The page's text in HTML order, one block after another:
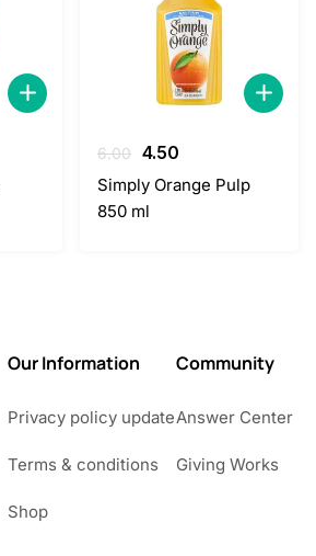
6.00 Original
price
was:
4.50
price
Simply Orange Pulp
850 ml
Our Information
Privacy policy update
Terms & conditions
Shop
Community
Answer Center
Giving Works